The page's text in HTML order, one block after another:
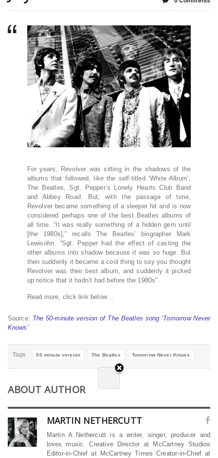
For years, Revolver was sitting in the shadows of the
albums that followed, like the self-titled ‘White Album’,
The Beatles, Sgt. Pepper’s Lonely Hearts Club Band
and Abbey Road. But, with the passage of time,
Revolver became something of a sleeper hit and is now
considered perhaps one of the best Beatles albums of
all time. “It was really something of a hidden gem until
[the 1980s],” recalls The Beatles’ biographer Mark
Lewisohn. “Sgt. Pepper had the effect of casting the
other albums into shadow because it was so huge. But
then suddenly it became a cool thing to say you thought
Revolver was their best album, and suddenly it picked
up notice that it hadn’t had before the 1980s”.
Read more, click link below…
Source: The 50-minute version of The Beatles song ‘Tomorrow Never
Knows’
Tags 50 minute version The Beatles Tomorrow Never Knows
ABOUT AUTHOR
MARTIN NETHERCUTT
Martin A Nethercutt is a writer, singer, producer and
loves music. Creative Director at McCartney Studios
Editor-in-Chief at McCartney Times Creator-in-Chief at